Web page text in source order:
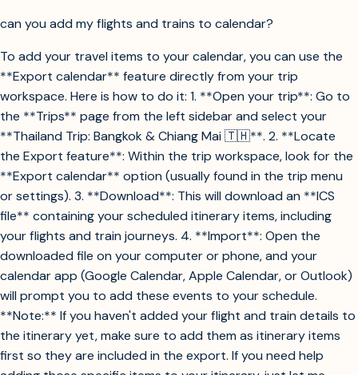
can you add my flights and trains to calendar?
To add your travel items to your calendar, you can use the
**Export calendar** feature directly from your trip
workspace. Here is how to do it: 1. **Open your trip**: Go to
the **Trips** page from the left sidebar and select your
**Thailand Trip: Bangkok & Chiang Mai 🇹🇭**. 2. **Locate
the Export feature**: Within the trip workspace, look for the
**Export calendar** option (usually found in the trip menu
or settings). 3. **Download**: This will download an **ICS
file** containing your scheduled itinerary items, including
your flights and train journeys. 4. **Import**: Open the
downloaded file on your computer or phone, and your
calendar app (Google Calendar, Apple Calendar, or Outlook)
will prompt you to add these events to your schedule.
**Note:** If you haven't added your flight and train details to
the itinerary yet, make sure to add them as itinerary items
first so they are included in the export. If you need help